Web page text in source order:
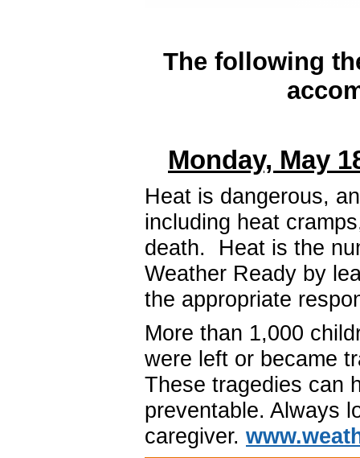
The following
Monday, May
Heat is dangerous,
including heat
death. Heat is the
Weather Ready by
the appropriate
More than 1,000
were left or became
These tragedies can
preventable. Always
caregiver.